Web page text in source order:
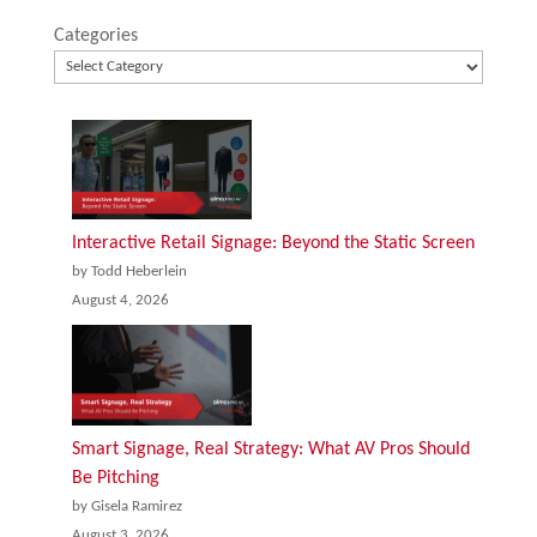
Categories
Interactive Retail Signage: Beyond the Static Screen
by Todd Heberlein
August 4, 2026
Smart Signage, Real Strategy: What AV Pros Should
Be Pitching
by Gisela Ramirez